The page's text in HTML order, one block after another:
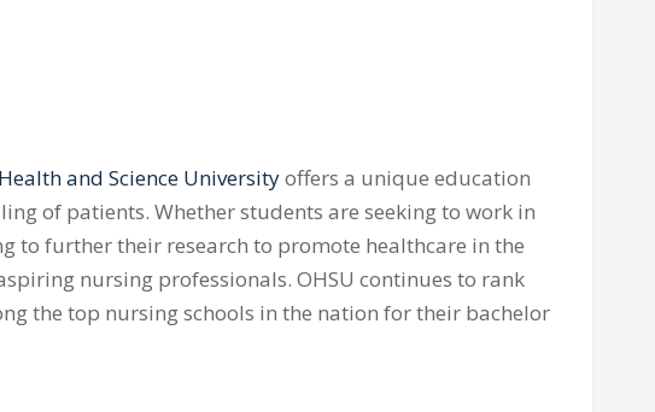
and Science Universityoffers a unique education
of patients. Whether students are seeking to work in
to further their research to promote healthcare in the
nursing professionals. OHSU continues to rank
the top nursing schools in the nation for their bachelor